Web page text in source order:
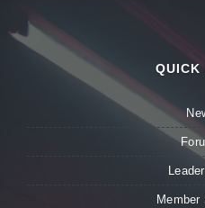
QUICK
Member